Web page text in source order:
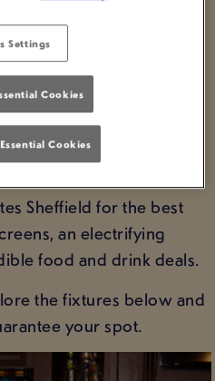
Euros moment live in
from the qualifiers to
Sheffield.
Sheffield for the best
an electrifying
food and drink deals.
the fixtures below and
your spot.
Settings
Cookies
Cookies